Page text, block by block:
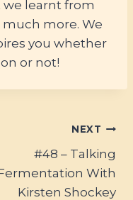
learnt from
more. We
you whether
or not!
NEXT
#48 – Talking
With
Kirsten Shockey